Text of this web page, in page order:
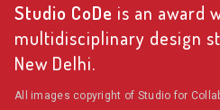
Studio CoDe is an award
multidisciplinary design
New Delhi.
All images copyright of Studio for